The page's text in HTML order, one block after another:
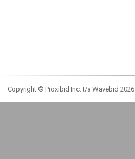
Copyright © Proxibid Inc. t/a Wavebid 2026